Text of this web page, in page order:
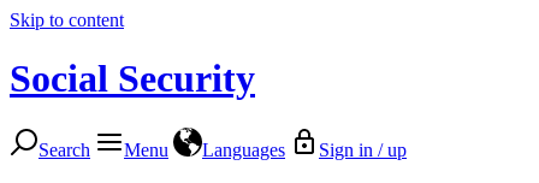
Skip to content
Social Security
Search Menu Languages Sign in / up